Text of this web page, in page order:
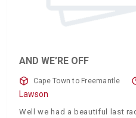
AND WE’RE OFF
Cape Town to Freemantle
Lawson
Well we had a beautiful last